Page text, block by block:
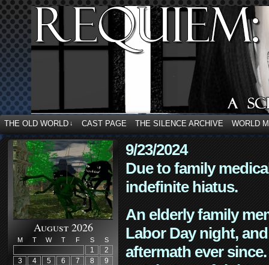
THE OLD WORLD ↓ CAST PAGE THE SILENCE ARCHIVE WORLD
August 2026
M T W T F S S
1
2
3
4 5 6 7 8
9
9/23/2024
Due to family
indefinite hiatus.
An elderly family
Labor Day night,
aftermath ever